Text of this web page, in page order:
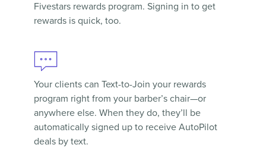
Fivestars rewards program. Signing in to get
rewards is quick, too.
Your clients can Text-to-Join your rewards
program right from your barber’s chair—or
anywhere else. When they do, they’ll be
automatically signed up to receive AutoPilot
deals by text.